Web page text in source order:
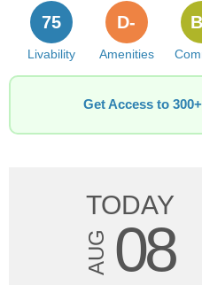
Livability
75
Amenities
D-
Get Access to
TODAY
AUG 08